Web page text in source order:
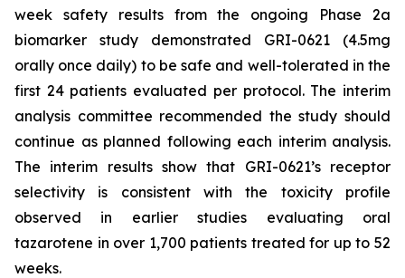
week safety results from the ongoing Phase 2a
biomarker study demonstrated GRI-0621 (4.5mg
orally once daily) to be safe and well-tolerated in the
first 24 patients evaluated per protocol. The interim
analysis committee recommended the study should
continue as planned following each interim analysis.
The interim results show that GRI-0621’s receptor
selectivity is consistent with the toxicity profile
observed in earlier studies evaluating oral
tazarotene in over 1,700 patients treated for up to 52
weeks.